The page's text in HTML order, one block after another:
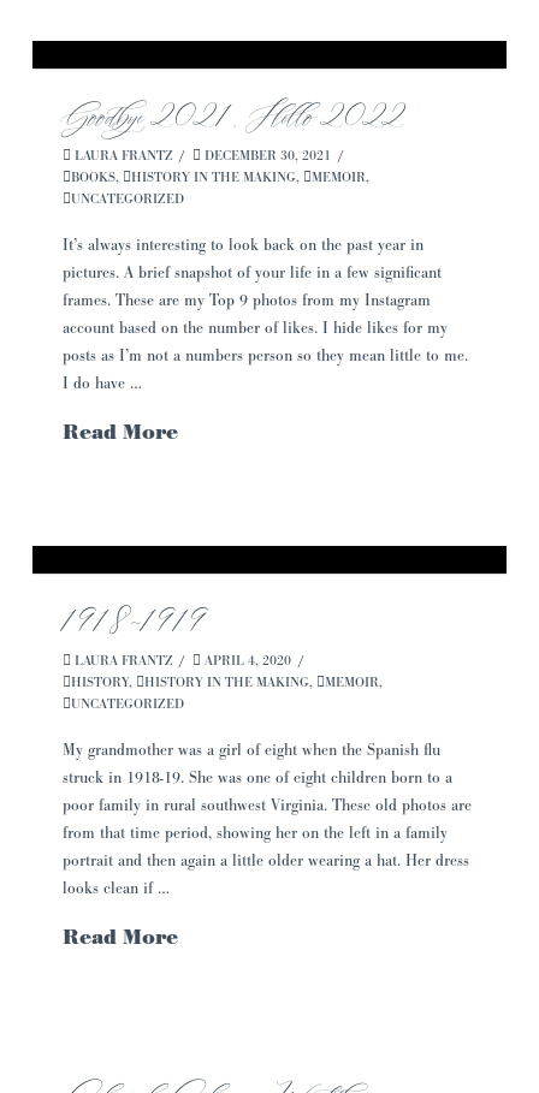
Goodbye 2021, Hello 2022
LAURA FRANTZ
DECEMBER 30, 2021
BOOKS, HISTORY IN THE MAKING, MEMOIR,
UNCATEGORIZED
It’s always interesting to look back on the past year in
pictures. A brief snapshot of your life in a few significant
frames. These are my Top 9 photos from my Instagram
account based on the number of likes. I hide likes for my
posts as I’m not a numbers person so they mean little to me.
I do have …
Read More
1918~1919
LAURA FRANTZ
APRIL 4, 2020
HISTORY, HISTORY IN THE MAKING, MEMOIR,
UNCATEGORIZED
My grandmother was a girl of eight when the Spanish flu
struck in 1918-19. She was one of eight children born to a
poor family in rural southwest Virginia. These old photos are
from that time period, showing her on the left in a family
portrait and then again a little older wearing a hat. Her dress
looks clean if …
Read More